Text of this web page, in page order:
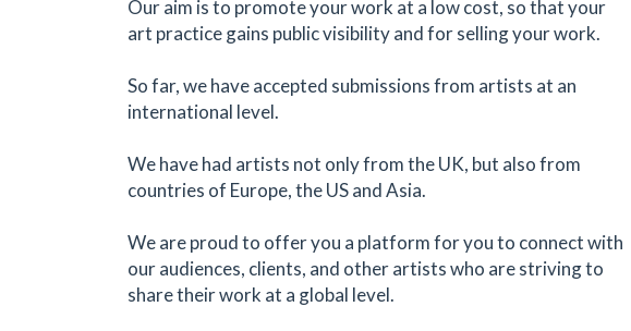
Our aim is to promote your work at a low cost, so that your
art practice gains public visibility and for selling your work.
So far, we have accepted submissions from artists at an
international level.
We have had artists not only from the UK, but also from
countries of Europe, the US and Asia.
We are proud to offer you a platform for you to connect with
our audiences, clients, and other artists who are striving to
share their work at a global level.